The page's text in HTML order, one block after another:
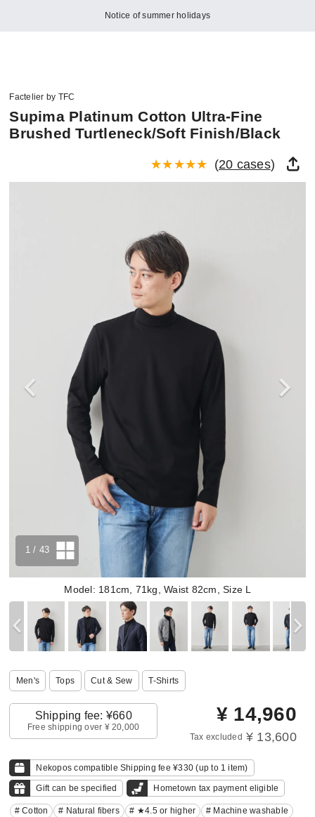
Notice of summer holidays
Factelier by TFC
Supima Platinum Cotton Ultra-Fine
Brushed Turtleneck/Soft Finish/Black
(20 cases)
Model: 181cm, 71kg, Waist 82cm, Size L
1 / 43
Men's Tops Cut & Sew T-Shirts
Shipping fee: ¥660
Free shipping over ¥ 20,000
¥ 14,960
Tax excluded ¥ 13,600
Nekopos compatible Shipping fee ¥330 (up to 1 item)
Gift can be specified Hometown tax payment eligible
# Cotton # Natural fibers # ★4.5 or higher # Machine washable